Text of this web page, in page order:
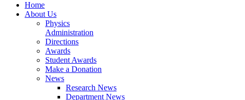
Home
About Us
Physics
Administration
Directions
Awards
Student Awards
Make a Donation
News
Research News
Department News